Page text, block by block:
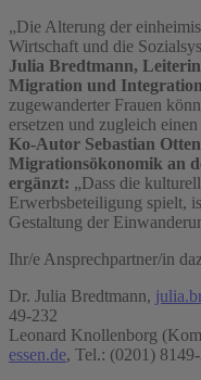
„Die Alterung der
Wirtschaft und die
Julia Bredtmann,
Migration und Integration
zugewanderter Frauen
ersetzen und zugleich
Ko-Autor Sebastian
Migrationsökonomik an
ergänzt: „Dass die
Erwerbsbeteiligung spielt,
Gestaltung der
Ihr/e Ansprechpartner/in
Dr. Julia Bredtmann,
49-232
Leonard Knollenborg
essen.de, Tel.: (0201)